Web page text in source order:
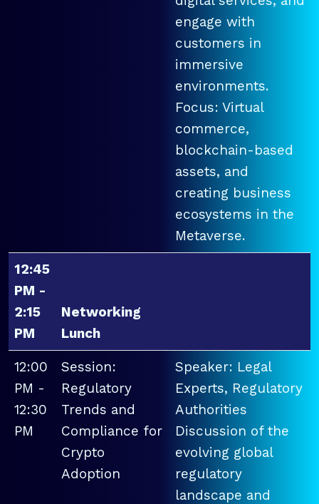
engage with
customers in
immersive
environments.
Focus: Virtual
commerce,
blockchain-based
assets, and
creating business
ecosystems in the
Metaverse.
12:45
PM -
2:15
PM
Networking
Lunch
12:00
PM -
12:30
PM
Session:
Regulatory
Trends and
Compliance for
Crypto
Adoption
Speaker: Legal
Experts, Regulatory
Authorities
Discussion of the
evolving global
regulatory
landscape and